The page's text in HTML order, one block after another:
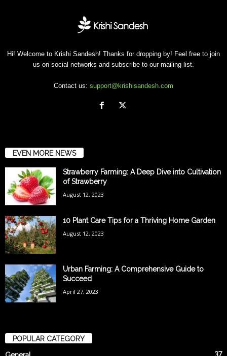
Hi! Welcome to Krishi Sandesh! Thanks for dropping by! Feel free to join
us on social networks and subscribe to our mailing list.
Contact us: support@krishisandesh.com
EVEN MORE NEWS
Strawberry Farming: A Deep Dive into Cultivation
of Strawberry
August 12, 2023
10 Plant Care Tips for a Thriving Home Garden
August 12, 2023
Urban Farming: A Comprehensive Guide to
Succeed
April 27, 2023
POPULAR CATEGORY
37